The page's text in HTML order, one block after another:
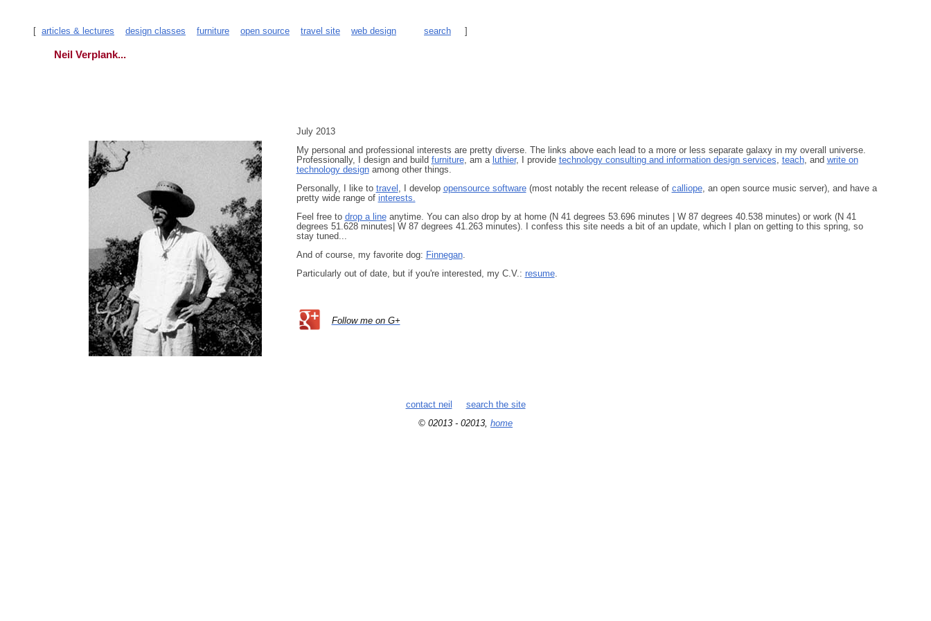
[ articles & lectures design classes furniture open source travel site web design search ]
Neil Verplank...
July 2013
My personal and professional interests are pretty diverse. The links above each lead to a more or less separate galaxy in my overall universe.
Professionally, I design and build furniture, am a luthier, I provide technology consulting and information design services, teach, and write on
technology designamong other things.
Personally, I like to travel , I develop opensource software(most notably the recent release of calliope, an open source music server), and have a
pretty wide range of interests.
Feel free to drop a lineanytime. You can also drop by at home (N 41 degrees 53.696 minutes | W 87 degrees 40.538 minutes) or work (N 41
degrees 51.628 minutes| W 87 degrees 41.263 minutes). I confess this site needs a bit of an update, which I plan on getting to this spring, so
stay tuned...
And of course, my favorite dog: Finnegan.
Particularly out of date, but if you're interested, my C.V.: resume.
Follow me on G+
contact neil
search the site
© 02013 - 02013, home